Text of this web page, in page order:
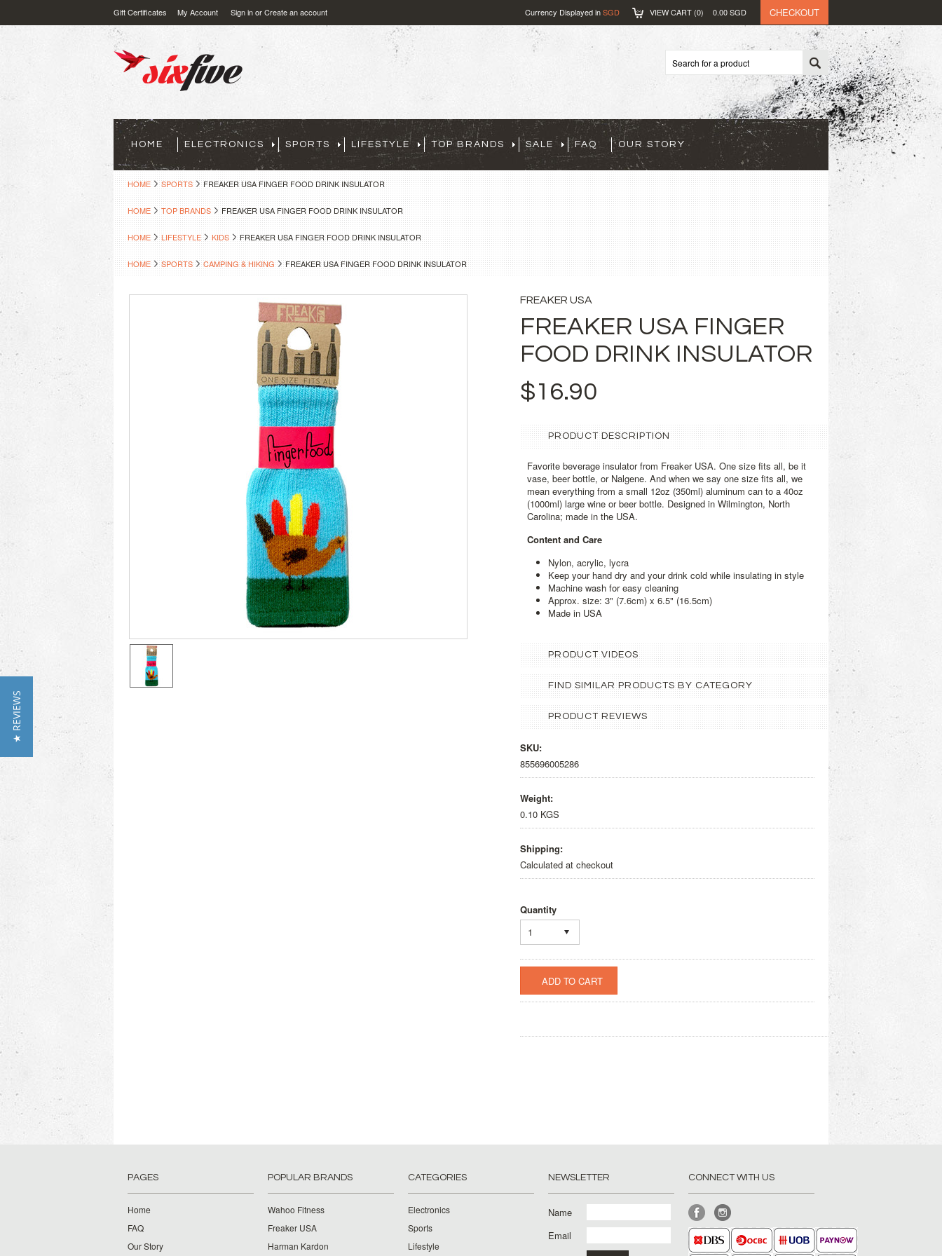
Gift Certificates My Account Sign inorCreate an account Currency Displayed inSGD VIEW CART (0) 0.00SGD CHECKOUT
HOME ELECTRONICS SPORTS LIFESTYLE TOP BRANDS SALE FAQ OUR STORY
HOME SPORTS FREAKER USA FINGER FOOD DRINK INSULATOR
HOME TOP BRANDS FREAKER USA FINGER FOOD DRINK INSULATOR
HOME LIFESTYLE KIDS FREAKER USA FINGER FOOD DRINK INSULATOR
HOME SPORTS CAMPING & HIKING FREAKER USA FINGER FOOD DRINK INSULATOR
FREAKER USA
FREAKER USA FINGER
FOOD DRINK INSULATOR
$16.90
PRODUCT DESCRIPTION
Favorite beverage insulator from Freaker USA. One size fits all, be it
vase, beer bottle, or Nalgene. And when we say one size fits all, we
mean everything from a small 12oz (350ml) aluminum can to a 40oz
(1000ml) large wine or beer bottle. Designed in Wilmington, North
Carolina; made in the USA.
Content and Care
Nylon, acrylic, lycra
Keep your hand dry and your drink cold while insulating in style
Machine wash for easy cleaning
Approx. size: 3" (7.6cm) x 6.5" (16.5cm)
Made in USA
PRODUCT VIDEOS
FIND SIMILAR PRODUCTS BY CATEGORY
PRODUCT REVIEWS
SKU:
855696005286
Weight:
0.10 KGS
Shipping:
Calculated at checkout
Quantity
1
PAGES
Home
FAQ
Our Story
POPULAR BRANDS
Wahoo Fitness
Freaker USA
Harman Kardon
CATEGORIES
Electronics
Sports
Lifestyle
NEWSLETTER
Name
Email
CONNECT WITH US
★ REVIEWS